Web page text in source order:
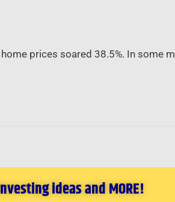
prices soared 38.5%. In some
ideas and MORE!